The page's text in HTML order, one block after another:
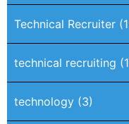
Technical Recruiter
technical recruiting
technology (3)